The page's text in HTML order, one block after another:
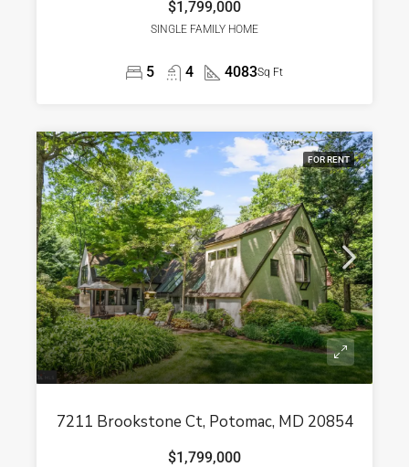
$1,799,000
SINGLE FAMILY HOME
5 4 4083Sq Ft
FOR RENT
7211 Brookstone Ct, Potomac, MD 20854
$1,799,000